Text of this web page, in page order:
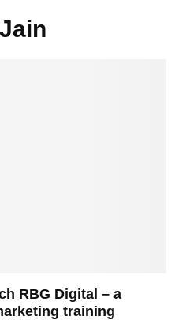
RBG Digital – a
training